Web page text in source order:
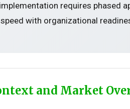
requires phased
with organizational
and Market